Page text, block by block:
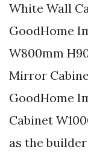
White Wall
GoodHome
W800mm
Mirror
GoodHome
Cabinet
as the